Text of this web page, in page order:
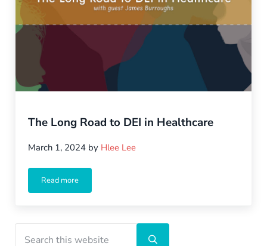
The Long Road to DEI in Healthcare
March 1, 2024 by Hlee Lee
Read moreThe Long Road to DEI in Healthcare
Sidebar
Submit search